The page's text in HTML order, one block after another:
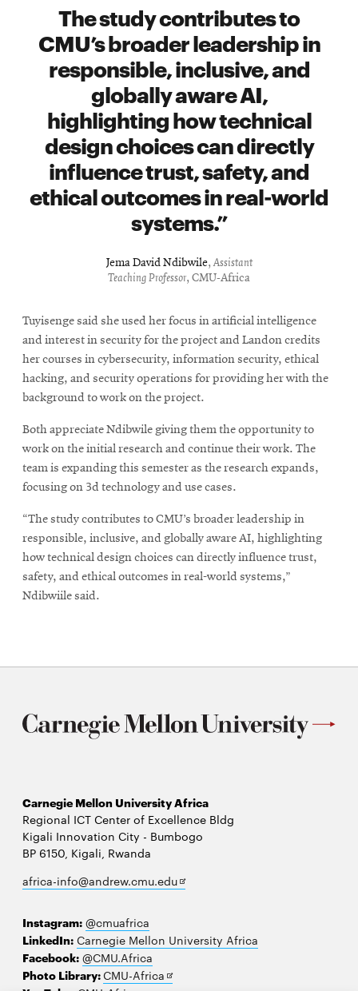
The study contributes to
CMU’s broader leadership in
responsible, inclusive, and
globally aware AI,
highlighting how technical
design choices can directly
influence trust, safety, and
ethical outcomes in real-world
systems.
Jema David Ndibwile,Assistant
Teaching Professor, CMU-Africa
Tuyisenge said she used her focus in artificial intelligence
and interest in security for the project and Landon credits
her courses in cybersecurity, information security, ethical
hacking, and security operations for providing her with the
background to work on the project.
Both appreciate Ndibwile giving them the opportunity to
work on the initial research and continue their work. The
team is expanding this semester as the research expands,
focusing on 3d technology and use cases.
“The study contributes to CMU’s broader leadership in
responsible, inclusive, and globally aware AI, highlighting
how technical design choices can directly influence trust,
safety, and ethical outcomes in real-world systems,”
Ndibwiile said.
Carnegie Mellon University Africa
Regional ICT Center of Excellence Bldg
Kigali Innovation City - Bumbogo
BP 6150, Kigali, Rwanda
africa-info@andrew.cmu.eduOpens
Instagram: @cmuafrica
LinkedIn: Carnegie Mellon University Africa
Facebook: @CMU.Africa
Photo Library:CMU-Africa Opens